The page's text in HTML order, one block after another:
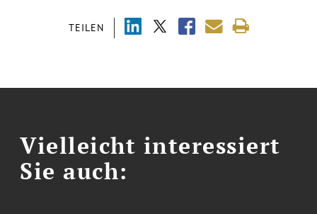
TEILEN
Vielleicht interessiert
Sie auch: